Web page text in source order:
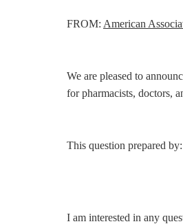
FROM: American
We are pleased to
for pharmacists, doctors,
This question prepared
I am interested in any